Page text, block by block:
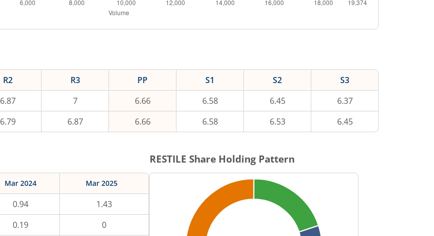
R2 R3 PP S1 S2
S3
6.87 7 6.66 6.58 6.45
6.37
6.79 6.87 6.66 6.58 6.53 6.45
Mar 2024 Mar 2025
0.94
1.43
0.19
0
RESTILE Share Holding Pattern